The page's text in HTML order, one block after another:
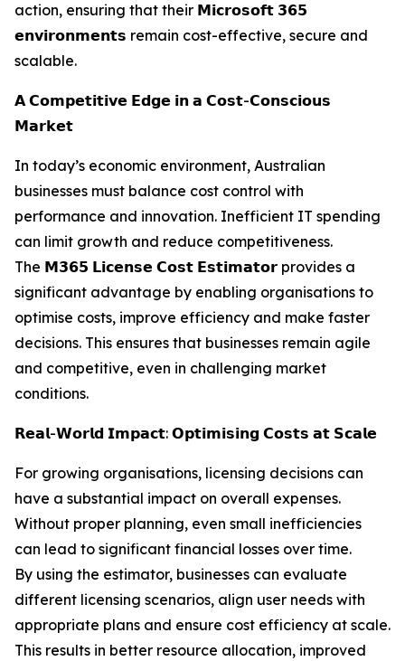
action, ensuring that their 𝗠𝗶𝗰𝗿𝗼𝘀𝗼𝗳𝘁 𝟯𝟲𝟱
𝗲𝗻𝘃𝗶𝗿𝗼𝗻𝗺𝗲𝗻𝘁𝘀 remain cost-effective, secure and
scalable.
𝗔 𝗖𝗼𝗺𝗽𝗲𝘁𝗶𝘁𝗶𝘃𝗲 𝗘𝗱𝗴𝗲 𝗶𝗻 𝗮 𝗖𝗼𝘀𝘁-𝗖𝗼𝗻𝘀𝗰𝗶𝗼𝘂𝘀
𝗠𝗮𝗿𝗸𝗲𝘁
In today’s economic environment, Australian
businesses must balance cost control with
performance and innovation. Inefficient IT spending
can limit growth and reduce competitiveness.
The 𝗠𝟯𝟲𝟱 𝗟𝗶𝗰𝗲𝗻𝘀𝗲 𝗖𝗼𝘀𝘁 𝗘𝘀𝘁𝗶𝗺𝗮𝘁𝗼𝗿 provides a
significant advantage by enabling organisations to
optimise costs, improve efficiency and make faster
decisions. This ensures that businesses remain agile
and competitive, even in challenging market
conditions.
𝗥𝗲𝗮𝗹-𝗪𝗼𝗿𝗹𝗱 𝗜𝗺𝗽𝗮𝗰𝘁: 𝗢𝗽𝘁𝗶𝗺𝗶𝘀𝗶𝗻𝗴 𝗖𝗼𝘀𝘁𝘀 𝗮𝘁 𝗦𝗰𝗮𝗹𝗲
For growing organisations, licensing decisions can
have a substantial impact on overall expenses.
Without proper planning, even small inefficiencies
can lead to significant financial losses over time.
By using the estimator, businesses can evaluate
different licensing scenarios, align user needs with
appropriate plans and ensure cost efficiency at scale.
This results in better resource allocation, improved